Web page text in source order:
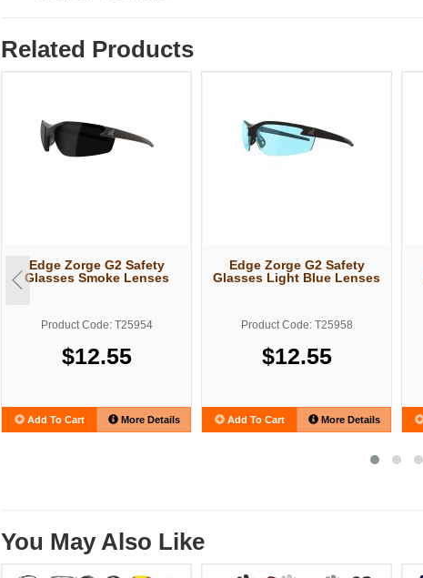
Related Products
Edge Zorge G2 Safety
Glasses Smoke Lenses
Product Code: T25954
$12.55
Add To Cart More Details
Edge Zorge G2 Safety
Glasses Light Blue Lenses
Product Code: T25958
$12.55
Add To Cart More Details
You May Also Like